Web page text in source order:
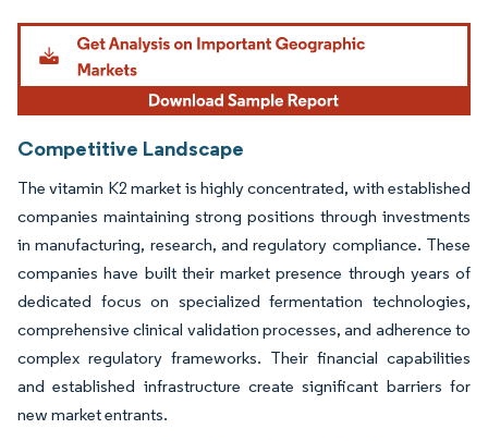
Image © Mordor Intelligence. Reuse requires attribution under CC BY 4.0.
Competitive Landscape
The vitamin K2 market is highly concentrated, with established
companies maintaining strong positions through investments
in manufacturing, research, and regulatory compliance. These
companies have built their market presence through years of
dedicated focus on specialized fermentation technologies,
comprehensive clinical validation processes, and adherence to
complex regulatory frameworks. Their financial capabilities
and established infrastructure create significant barriers for
new market entrants.